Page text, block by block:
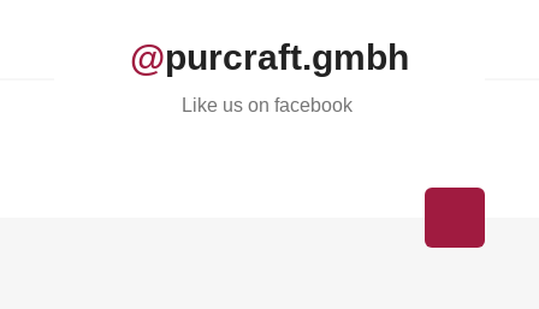
@purcraft.gmbh
Like us on facebook